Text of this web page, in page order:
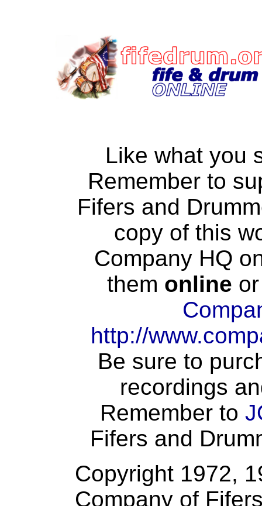
Like what you
Remember to
Fifers and
copy of this
Company HQ
them online
http://
Be sure to
recordings
Remember to
Fifers and
Copyright 1972,
Company of